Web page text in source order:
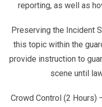
reporting, as well as
Preserving the Incident
this topic within the
provide instruction to
scene until
Crowd Control (2